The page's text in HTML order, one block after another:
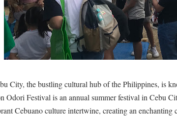
Outbreak 2025: Catch the Stars. A
Epic First Day! HONOR 400 5G Hits
PICKUP COFFEE launches their first
A Day of Magic and Mayhem at
City, the bustling cultural hub of the Philippines, is
Odori Festival is an annual summer festival in Cebu
Cebuano culture intertwine, creating an